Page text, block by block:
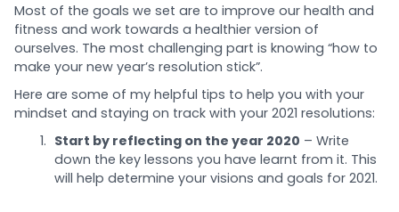
Most of the goals we set are to improve our health and
fitness and work towards a healthier version of
ourselves. The most challenging part is knowing “how to
make your new year’s resolution stick”.
Here are some of my helpful tips to help you with your
mindset and staying on track with your 2021 resolutions:
Start by reflecting on the year 2020 – Write
down the key lessons you have learnt from it. This
will help determine your visions and goals for 2021.